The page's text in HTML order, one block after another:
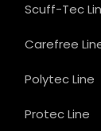
Scuff-Tec
Carefree
Polytec Line
Protec Line